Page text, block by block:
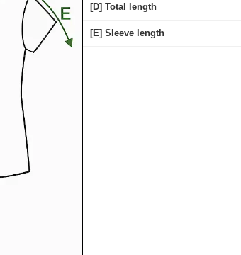
[D] Total length
[E] Sleeve length